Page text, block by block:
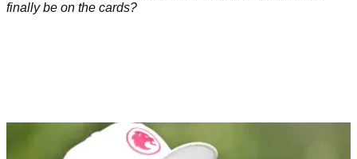
finally be on the cards?